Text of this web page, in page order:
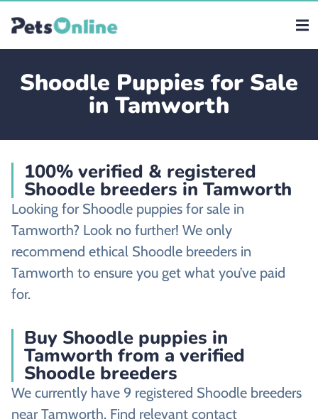
Shoodle Puppies for Sale
in Tamworth
100% verified & registered
Shoodle breeders in Tamworth
Looking for Shoodle puppies for sale in
Tamworth? Look no further! We only
recommend ethical Shoodle breeders in
Tamworth to ensure you get what you’ve paid
for.
Buy Shoodle puppies in
Tamworth from a verified
Shoodle breeders
We currently have 9 registered Shoodle breeders
near Tamworth. Find relevant contact